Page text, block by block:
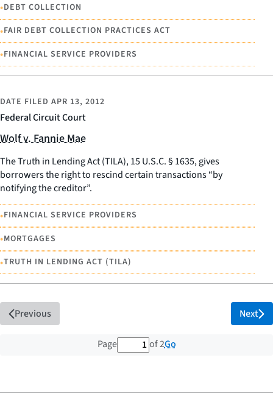
•DEBT COLLECTION
•FAIR DEBT COLLECTION PRACTICES ACT
•FINANCIAL SERVICE PROVIDERS
Federal Circuit Court
DATE FILED APR 13, 2012
Wolf v. Fannie Mae
The Truth in Lending Act (TILA), 15 U.S.C. § 1635, gives
borrowers the right to rescind certain transactions “by
notifying the creditor”.
•FINANCIAL SERVICE PROVIDERS
•MORTGAGES
•TRUTH IN LENDING ACT (TILA)
Previous
Page 1 out of 2 total pages
of 2Go
Next